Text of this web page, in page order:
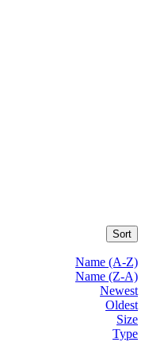
Sort
Name (A-Z)
Name (Z-A)
Newest
Oldest
Size
Type